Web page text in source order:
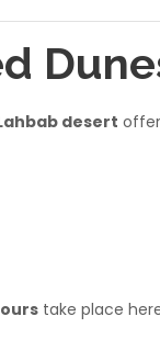
desert
take place